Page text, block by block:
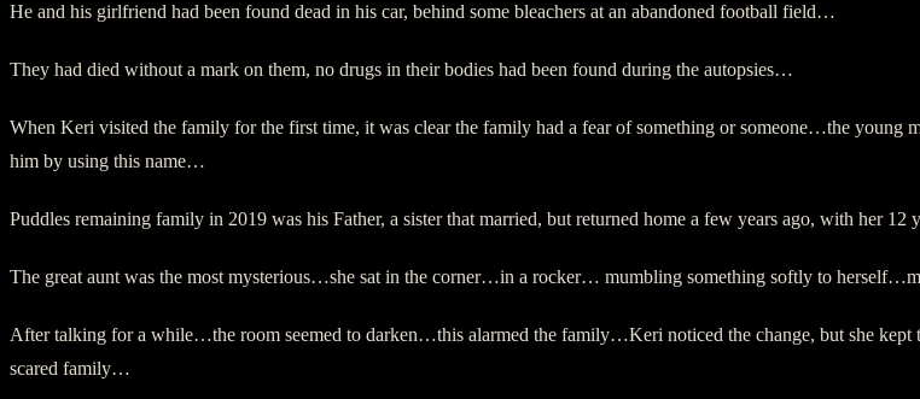
He and his girlfriend had been found dead in his car, behind some bleachers at an abandoned football field…
They had died without a mark on them, no drugs in their bodies had been found during the autopsies…
When Keri visited the family for the first time, it was clear the family had a fear of something or someone…the
him by using this name…
Puddles remaining family in 2019 was his Father, a sister that married, but returned home a few years ago, with her
The great aunt was the most mysterious…she sat in the corner…in a rocker… mumbling something softly to
After talking for a while…the room seemed to darken…this alarmed the family…Keri noticed the change, but she
scared family…